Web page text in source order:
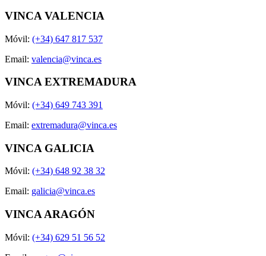
VINCA VALENCIA
Móvil: (+34) 647 817 537
Email: valencia@vinca.es
VINCA EXTREMADURA
Móvil: (+34) 649 743 391
Email: extremadura@vinca.es
VINCA GALICIA
Móvil: (+34) 648 92 38 32
Email: galicia@vinca.es
VINCA ARAGÓN
Móvil: (+34) 629 51 56 52